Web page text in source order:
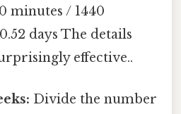
minutes / 1440
days The details
effective..
Divide the number